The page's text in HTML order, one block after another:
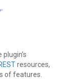
resources,
of features.